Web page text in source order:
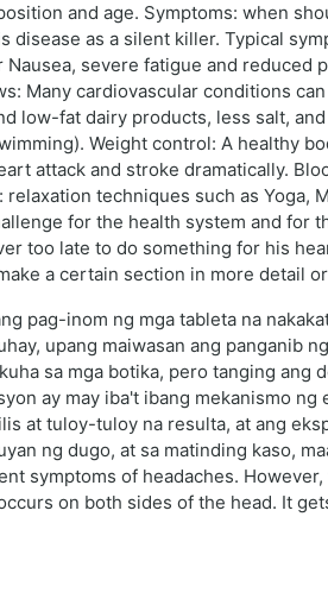
and age. Symptoms: when
as a silent killer. Typical
severe fatigue and
Many cardiovascular conditions
low-fat dairy products, less salt,
Weight control: A healthy
attack and stroke dramatically.
techniques such as Yoga,
for the health system and for
too late to do something for his
a certain section in more detail
pag-inom ng mga tableta na
upang maiwasan ang panganib
sa mga botika, pero tanging ang
ay may iba't ibang mekanismo
at tuloy-tuloy na resulta, at ang
ng dugo, at sa matinding kaso,
symptoms of headaches.
on both sides of the head. It